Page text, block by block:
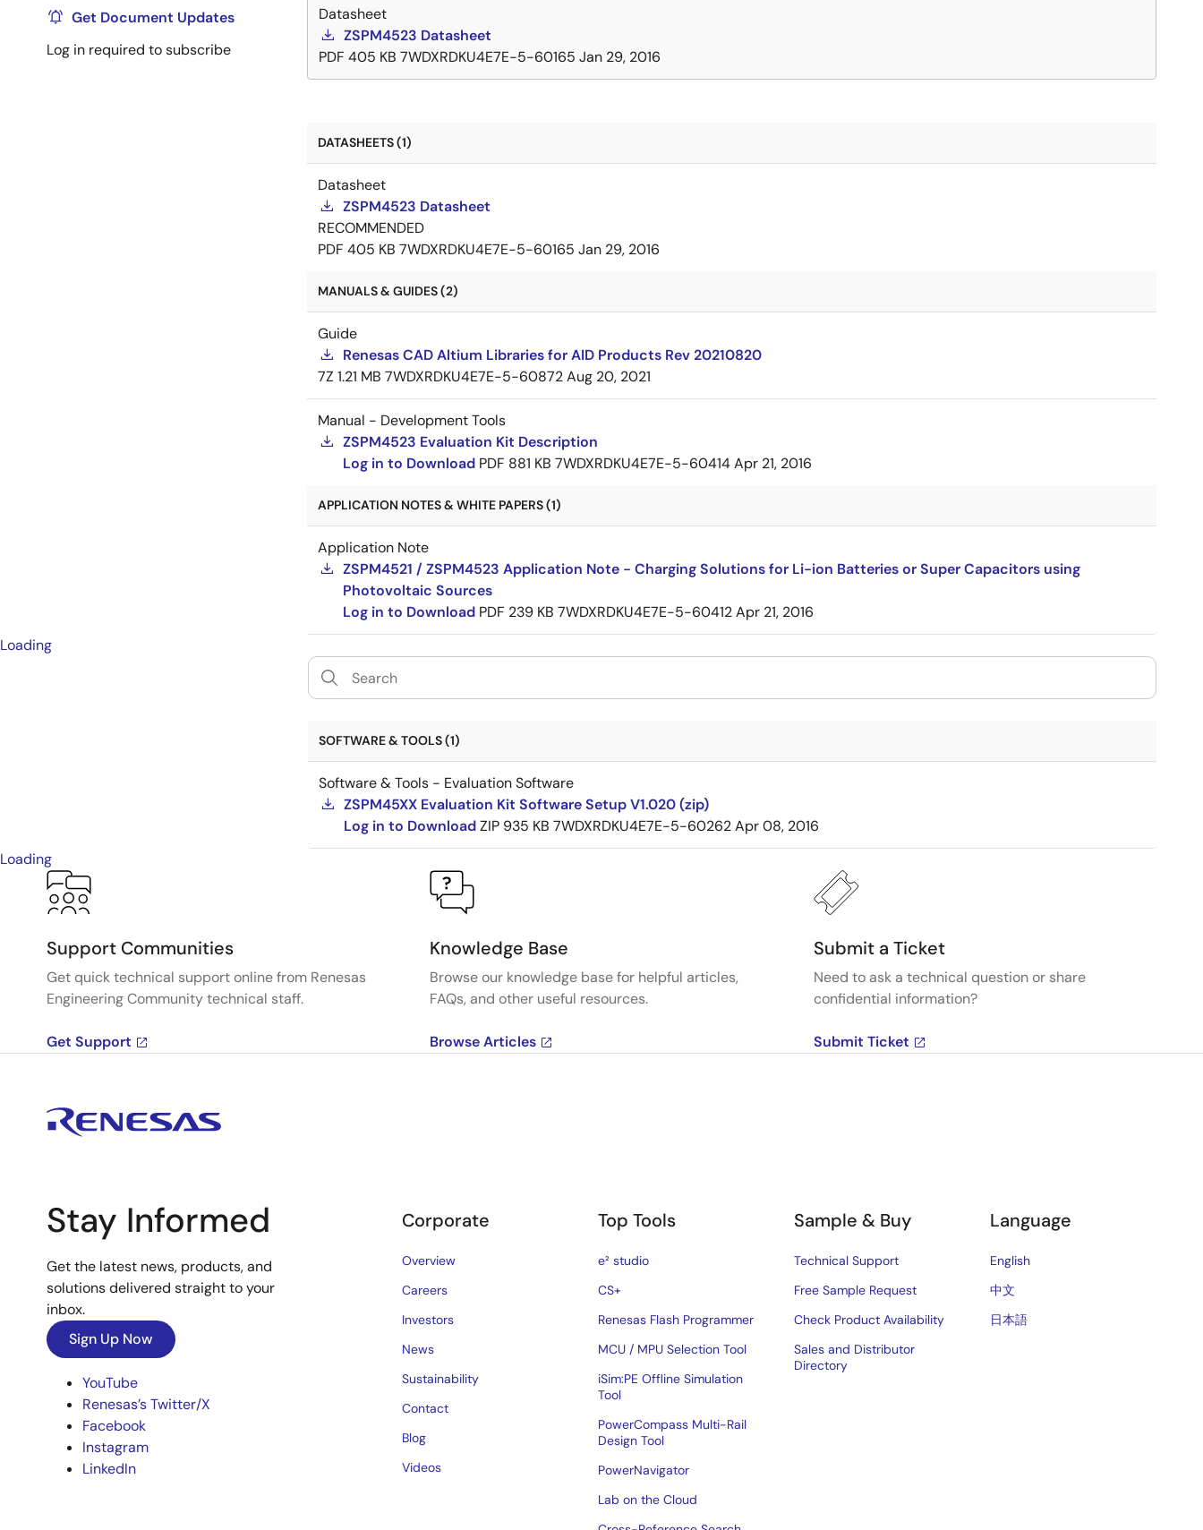
Get Document Updates
Log in required to subscribe
Datasheet
ZSPM4523 Datasheet
PDF 405 KB 7WDXRDKU4E7E-5-60165 Jan 29, 2016
DATASHEETS (1)
Datasheet
ZSPM4523 Datasheet
RECOMMENDED
PDF 405 KB 7WDXRDKU4E7E-5-60165 Jan 29, 2016
MANUALS & GUIDES (2)
Guide
Renesas CAD Altium Libraries for AID Products Rev 20210820
7Z 1.21 MB 7WDXRDKU4E7E-5-60872Aug 20, 2021
Manual - Development Tools
ZSPM4523 Evaluation Kit Description
Log in to Download PDF 881 KB 7WDXRDKU4E7E-5-60414Apr 21, 2016
APPLICATION NOTES & WHITE PAPERS (1)
Application Note
ZSPM4521 / ZSPM4523 Application Note - Charging Solutions for Li-ion Batteries or Super Capacitors using
Photovoltaic Sources
Log in to Download PDF 239 KB 7WDXRDKU4E7E-5-60412Apr 21, 2016
Loading
SOFTWARE & TOOLS (1)
Software & Tools - Evaluation Software
ZSPM45XX Evaluation Kit Software Setup V1.020 (zip)
Log in to DownloadZIP 935 KB 7WDXRDKU4E7E-5-60262Apr 08, 2016
Loading
Support Communities
Get quick technical support online from Renesas
Engineering Community technical staff.
Get Support
Knowledge Base
Browse our knowledge base for helpful articles,
FAQs, and other useful resources.
Browse Articles
Submit a Ticket
Need to ask a technical question or share
confidential information?
Submit Ticket
Stay Informed
Get the latest news, products, and
solutions delivered straight to your
inbox.
Sign Up Now
YouTube
Renesas’s Twitter/X
Facebook
Instagram
LinkedIn
Corporate
Overview
Careers
Investors
News
Sustainability
Contact
Blog
Videos
Top Tools
e² studio
CS+
Renesas Flash Programmer
MCU / MPU Selection Tool
iSim:PE Offline Simulation
Tool
PowerCompass Multi-Rail
Design Tool
PowerNavigator
Lab on the Cloud
Sample & Buy
Technical Support
Free Sample Request
Check Product Availability
Sales and Distributor
Directory
Language
English
中文
日本語